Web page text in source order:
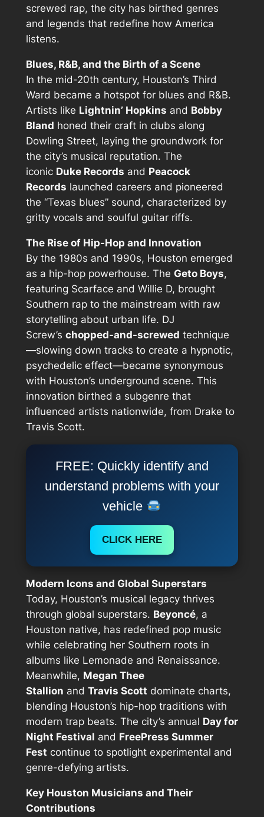
screwed rap, the city has birthed genres
and legends that redefine how America
listens.
Blues, R&B, and the Birth of a Scene
In the mid-20th century, Houston’s Third
Ward became a hotspot for blues and R&B.
Artists like Lightnin’ Hopkins and Bobby
Bland honed their craft in clubs along
Dowling Street, laying the groundwork for
the city’s musical reputation. The
iconic Duke Records and Peacock
Records launched careers and pioneered
the “Texas blues” sound, characterized by
gritty vocals and soulful guitar riffs.
The Rise of Hip-Hop and Innovation
By the 1980s and 1990s, Houston emerged
as a hip-hop powerhouse. The Geto Boys,
featuring Scarface and Willie D, brought
Southern rap to the mainstream with raw
storytelling about urban life. DJ
Screw’s chopped-and-screwed technique
—slowing down tracks to create a hypnotic,
psychedelic effect—became synonymous
with Houston’s underground scene. This
innovation birthed a subgenre that
influenced artists nationwide, from Drake to
Travis Scott.
FREE: Quickly identify and
understand problems with your
vehicle
CLICK HERE
Modern Icons and Global Superstars
Today, Houston’s musical legacy thrives
through global superstars. Beyoncé, a
Houston native, has redefined pop music
while celebrating her Southern roots in
albums like Lemonade and Renaissance.
Meanwhile, Megan Thee
Stallion and Travis Scott dominate charts,
blending Houston’s hip-hop traditions with
modern trap beats. The city’s annual Day for
Night Festival and FreePress Summer
Fest continue to spotlight experimental and
genre-defying artists.
Key Houston Musicians and Their
Contributions